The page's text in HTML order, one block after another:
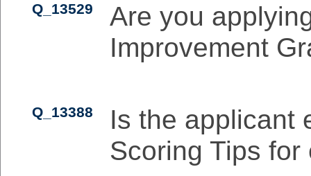
Q_13529
Are you
Improvement
Q_13388
Is the applicant
Scoring Tips